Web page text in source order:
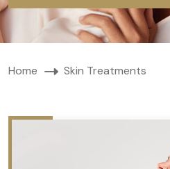
Home Skin Treatments